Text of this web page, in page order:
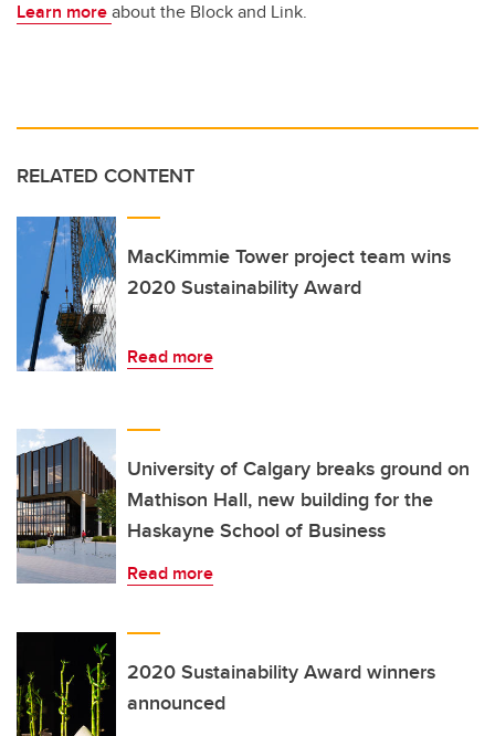
Learn moreabout the Block and Link.
RELATED CONTENT
MacKimmie Tower project team wins
2020 Sustainability Award
Read more
University of Calgary breaks ground on
Mathison Hall, new building for the
Haskayne School of Business
Read more
2020 Sustainability Award winners
announced